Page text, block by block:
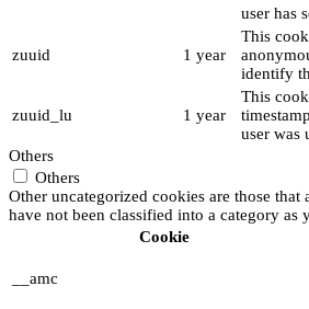
user has
zuuid 1 year
This
identify
zuuid_lu 1 year
This
user was
Others
Others
Other uncategorized cookies are those that
have not been classified into a category as
Cookie
__amc